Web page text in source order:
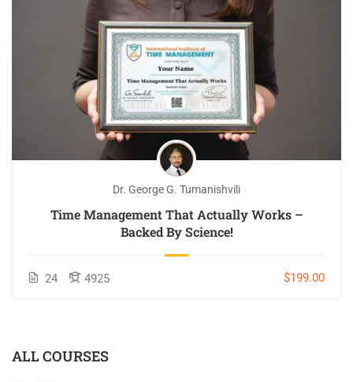
Dr. George G. Tumanishvili
Time Management That Actually Works –
Backed By Science!
24 4925 $199.00
ALL COURSES